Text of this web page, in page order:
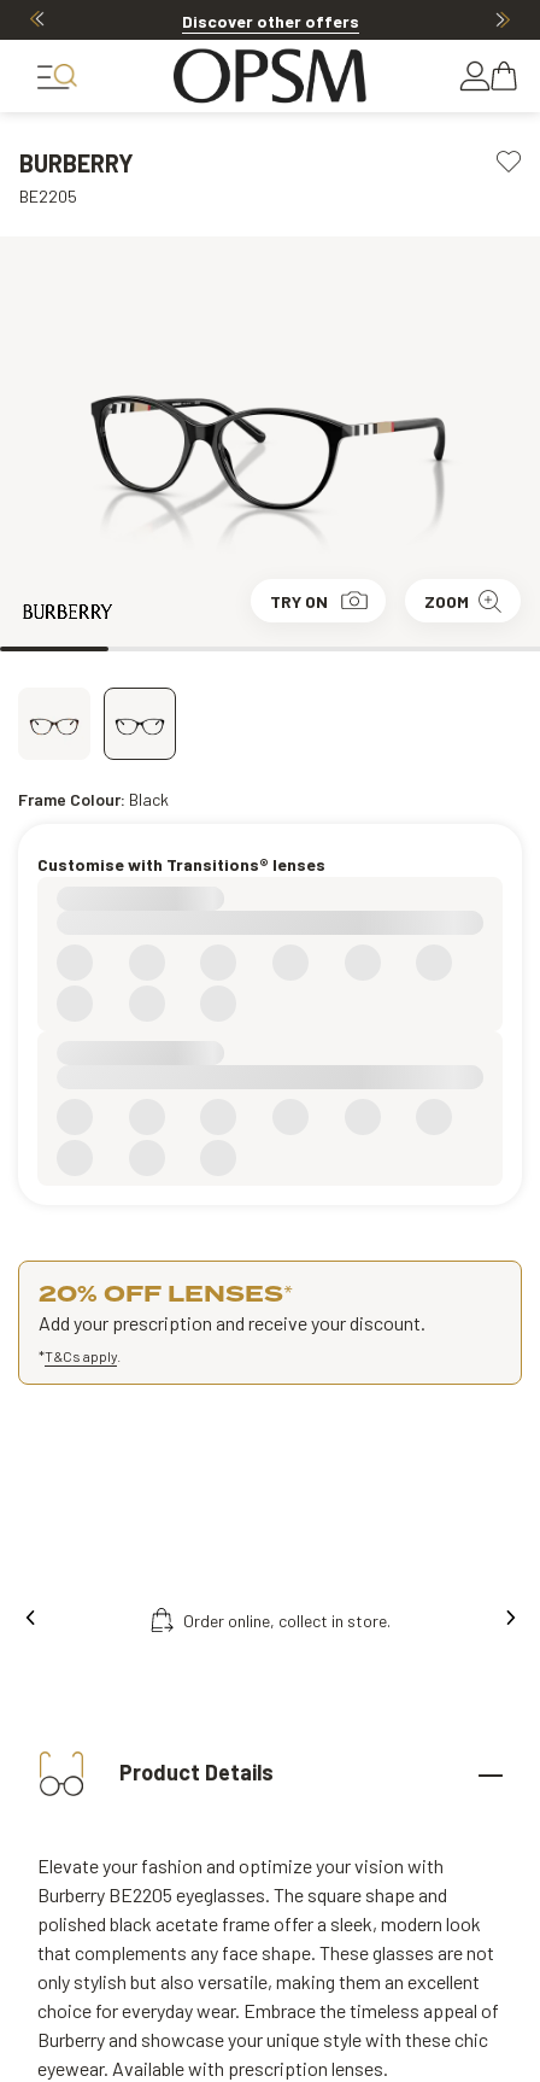
Discover other offers
BURBERRY
BE2205
TRY ON ZOOM
Frame Colour: Black
Customise with Transitions® lenses
20% OFF LENSES*
Add your prescription and receive your discount.
*T&Cs apply
Free fitting & adjusment in store.
Product Details
Elevate your fashion and optimize your vision with
Burberry BE2205 eyeglasses. The square shape and
polished black acetate frame offer a sleek, modern look
that complements any face shape. These glasses are not
only stylish but also versatile, making them an excellent
choice for everyday wear. Embrace the timeless appeal of
Burberry and showcase your unique style with these chic
eyewear. Available with prescription lenses.